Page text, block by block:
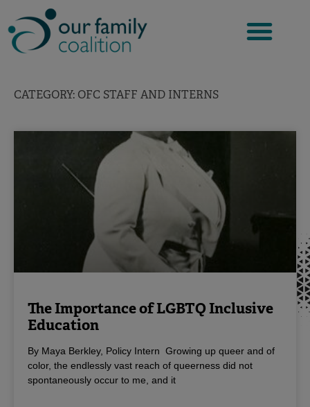
to
content
CATEGORY: OFC STAFF AND INTERNS
The Importance of LGBTQ Inclusive
Education
By Maya Berkley, Policy Intern Growing up queer and of
color, the endlessly vast reach of queerness did not
spontaneously occur to me, and it